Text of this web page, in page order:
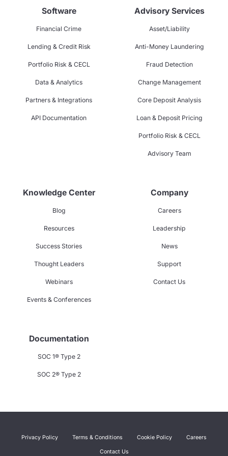
Software
Financial Crime
Lending & Credit Risk
Portfolio Risk & CECL
Data & Analytics
Partners & Integrations
API Documentation
Advisory Services
Asset/Liability
Anti-Money Laundering
Fraud Detection
Change Management
Core Deposit Analysis
Loan & Deposit Pricing
Portfolio Risk & CECL
Advisory Team
Knowledge Center
Blog
Resources
Success Stories
Thought Leaders
Webinars
Events & Conferences
Company
Careers
Leadership
News
Support
Contact Us
Documentation
SOC 1® Type 2
SOC 2® Type 2
Privacy Policy Terms & Conditions Cookie Policy Careers
Contact Us